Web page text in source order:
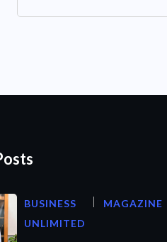
BUSINESS
UNLIMITED
MAGAZINE